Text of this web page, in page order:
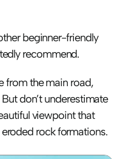
beginner-friendly
recommend.
from the main road,
don’t underestimate
viewpoint that
rock formations.